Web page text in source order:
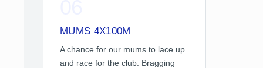
MUMS 4X100M
A chance for our mums to lace up
and race for the club. Bragging